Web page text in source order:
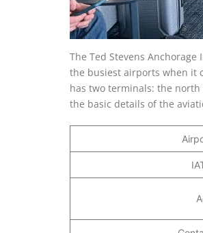
The Ted Stevens
the busiest airports when it
has two terminals: the
the basic details of the